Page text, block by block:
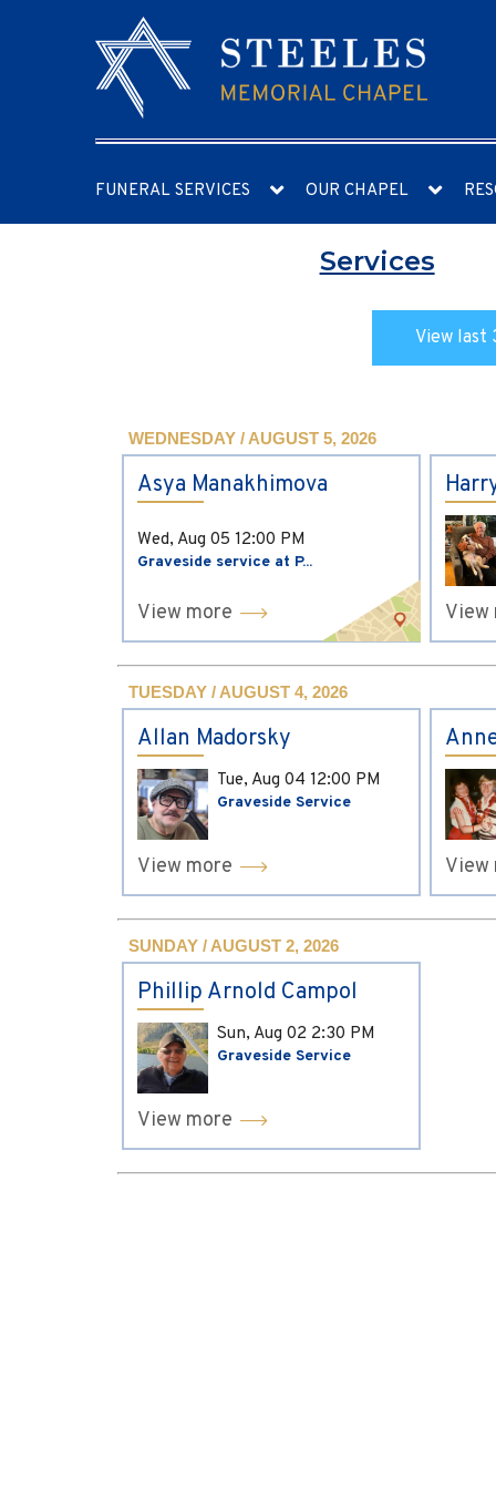
FUNERAL SERVICES OUR CHAPEL
Services
View last
WEDNESDAY / AUGUST 5, 2026
Asya Manakhimova
Wed, Aug 05 12:00 PM
Graveside service at P...
View more View
TUESDAY / AUGUST 4, 2026
Allan Madorsky
Tue, Aug 04 12:00 PM
Graveside Service
View more View
SUNDAY / AUGUST 2, 2026
Phillip Arnold Campol
Sun, Aug 02 2:30 PM
Graveside Service
View more